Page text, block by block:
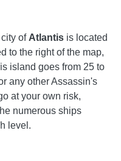
ofAtlantis is located
to the right of the map,
island goes from 25 to
any other Assassin's
at your own risk,
numerous ships
level.